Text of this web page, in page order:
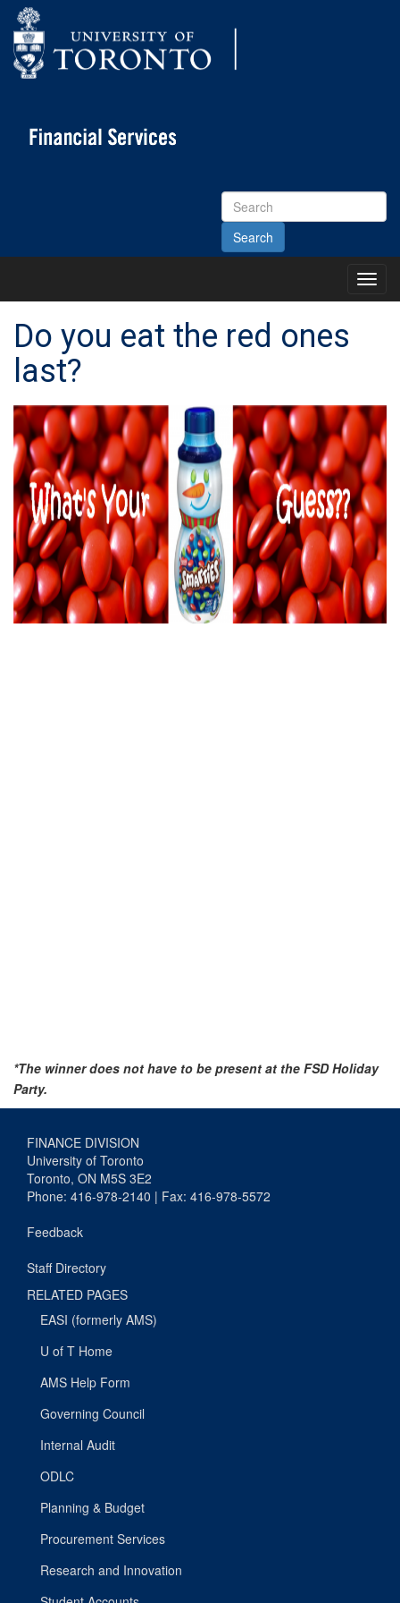
Search
Site
Main
Do you eat the red ones
last?
*The winner does not have to be present at the FSD Holiday
Party.
FINANCE DIVISION
University of Toronto
Toronto, ON M5S 3E2
Phone: 416-978-2140 | Fax: 416-978-5572
Feedback
Staff Directory
RELATED PAGES
EASI (formerly AMS)
U of T Home
AMS Help Form
Governing Council
Internal Audit
ODLC
Planning & Budget
Procurement Services
Research and Innovation